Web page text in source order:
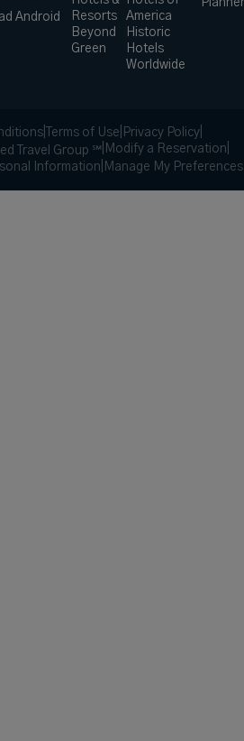
Android
Resorts
Beyond
Green
America
Historic
Hotels
Worldwide
Terms of Use Privacy Policy
Travel Group ℠ Modify a Reservation
Information Manage My Preferences